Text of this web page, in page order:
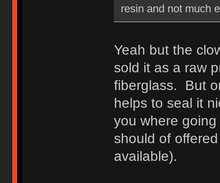
resin and not much
Yeah but the
sold it as a raw
fiberglass. But
helps to seal it
you where
should of
available).